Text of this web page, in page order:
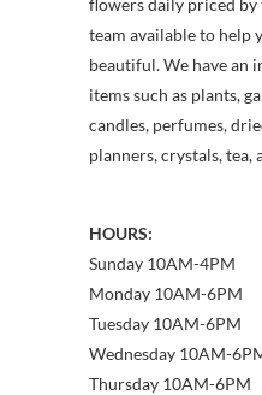
flowers daily priced by
team available to help
beautiful. We have an
items such as plants,
candles, perfumes,
planners, crystals, tea,
HOURS:
Sunday 10AM-4PM
Monday 10AM-6PM
Tuesday 10AM-6PM
Wednesday 10AM-
Thursday 10AM-6PM